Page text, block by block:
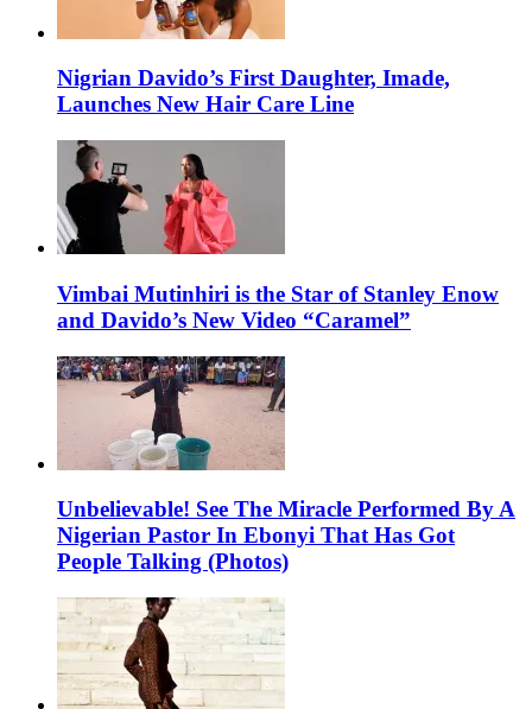
Nigrian Davido’s First Daughter, Imade,
Launches New Hair Care Line
Vimbai Mutinhiri is the Star of Stanley Enow
and Davido’s New Video “Caramel”
Unbelievable! See The Miracle Performed By A
Nigerian Pastor In Ebonyi That Has Got
People Talking (Photos)